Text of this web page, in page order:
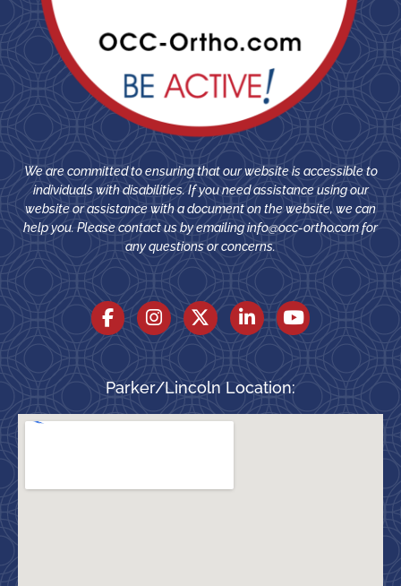
We are committed to ensuring that our website is accessible to
individuals with disabilities. If you need assistance using our
website or assistance with a document on the website, we can
help you. Please contact us by emailinginfo@occ-ortho.comfor
any questions or concerns.
Parker/Lincoln Location: